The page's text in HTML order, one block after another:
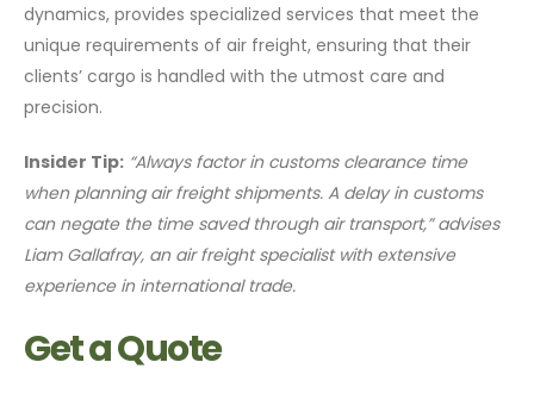
dynamics, provides specialized services that meet the
unique requirements of air freight, ensuring that their
clients’ cargo is handled with the utmost care and
precision.
Insider Tip: “Always factor in customs clearance time
when planning air freight shipments. A delay in customs
can negate the time saved through air transport,” advises
Liam Gallafray, an air freight specialist with extensive
experience in international trade.
Get a Quote